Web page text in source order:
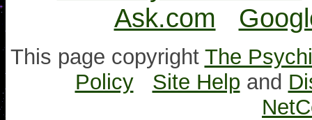
Ask.com
This page copyright The
Policy
Site Help and